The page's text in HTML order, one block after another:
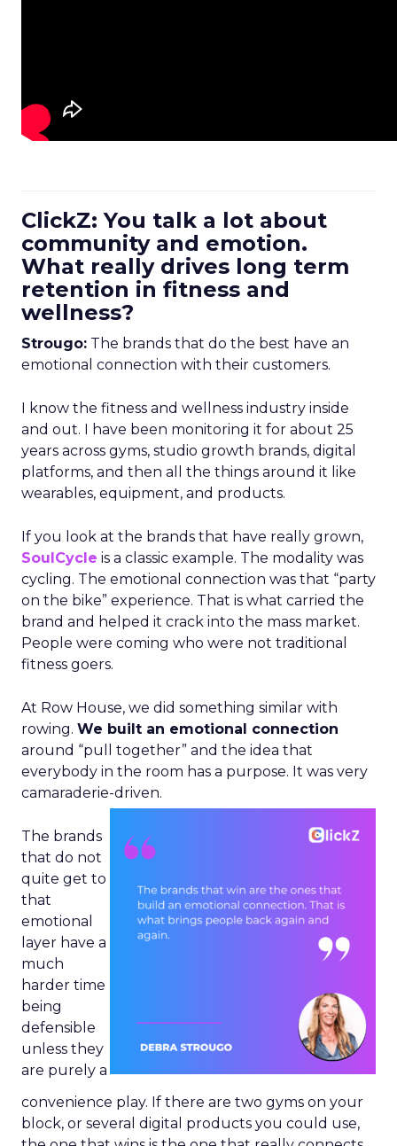
ClickZ: You talk a lot about
community and emotion.
What really drives long term
retention in fitness and
wellness?
Strougo: The brands that do the best have an
emotional connection with their customers.
I know the fitness and wellness industry inside
and out. I have been monitoring it for about 25
years across gyms, studio growth brands, digital
platforms, and then all the things around it like
wearables, equipment, and products.
If you look at the brands that have really grown,
SoulCycle is a classic example. The modality was
cycling. The emotional connection was that “party
on the bike” experience. That is what carried the
brand and helped it crack into the mass market.
People were coming who were not traditional
fitness goers.
At Row House, we did something similar with
rowing. We built an emotional connection
around “pull together” and the idea that
everybody in the room has a purpose. It was very
camaraderie-driven.
The brands
that do not
quite get to
that
emotional
layer have a
much
harder time
being
defensible
unless they
are purely a
convenience play. If there are two gyms on your
block, or several digital products you could use,